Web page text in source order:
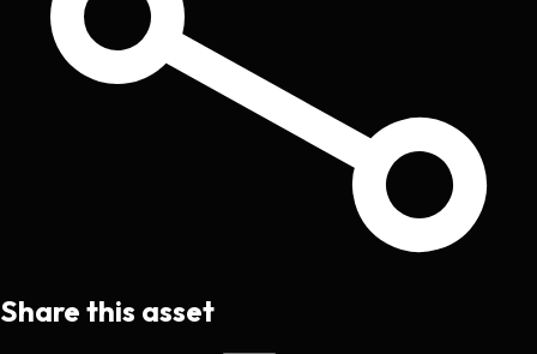
Share this asset